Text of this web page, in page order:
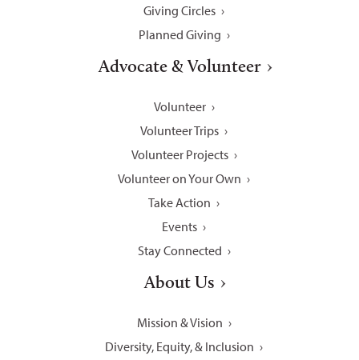
Giving Circles
Planned Giving
Advocate & Volunteer
Volunteer
Volunteer Trips
Volunteer Projects
Volunteer on Your Own
Take Action
Events
Stay Connected
About Us
Mission & Vision
Diversity, Equity, & Inclusion